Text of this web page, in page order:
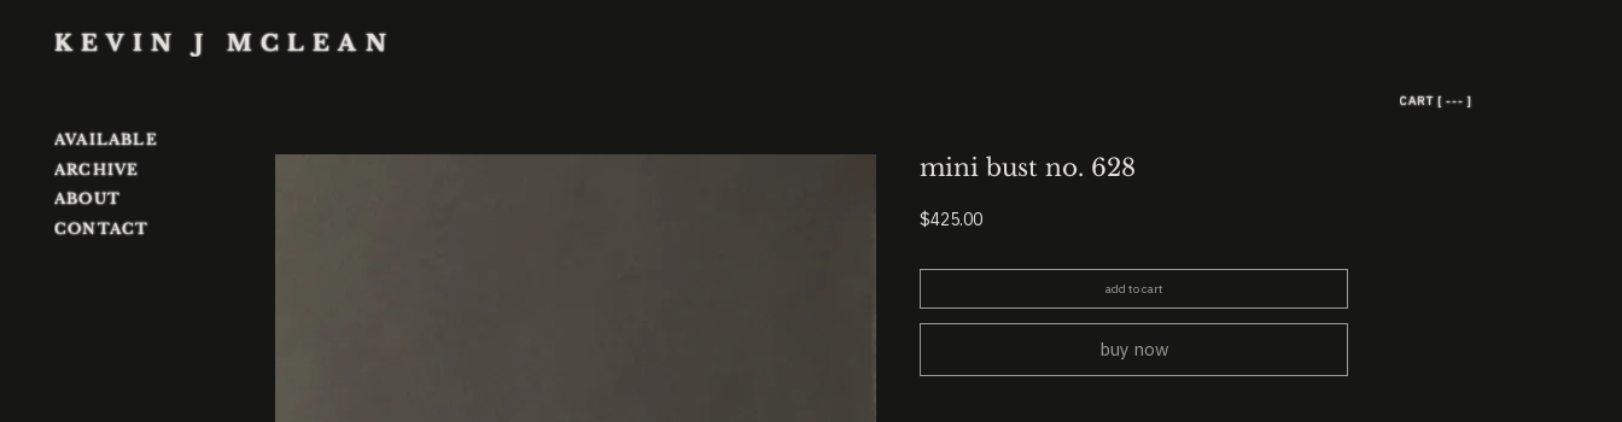
ARCHIVE
ABOUT
CONTACT
AVAILABLE
KEVIN J MCLEAN
CART [ --- ]
mini bust no. 628
$425.00Price
add to cart
buy now